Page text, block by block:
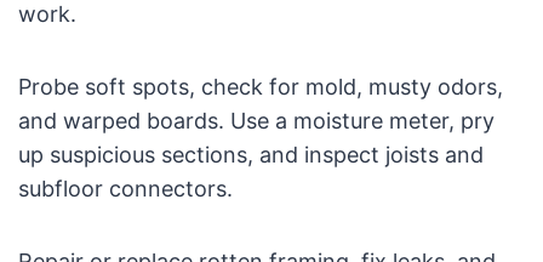
work.
Probe soft spots, check for mold, musty odors,
and warped boards. Use a moisture meter, pry
up suspicious sections, and inspect joists and
subfloor connectors.